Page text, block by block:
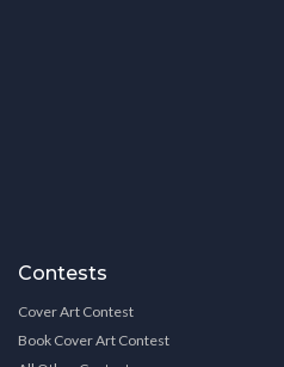
Contests
Cover Art Contest
Book Cover Art Contest